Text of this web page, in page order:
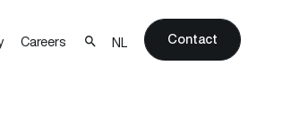
Careers NL Contact